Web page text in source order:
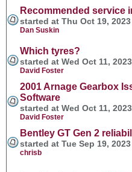
Recommended service
started at Thu Oct 19,
Dan Suskin
Which tyres?
started at Wed Oct 11,
David Foster
2001 Arnage Gearbox
Software
started at Wed Oct 11,
David Foster
Bentley GT Gen 2
started at Tue Sep 19,
chrisb